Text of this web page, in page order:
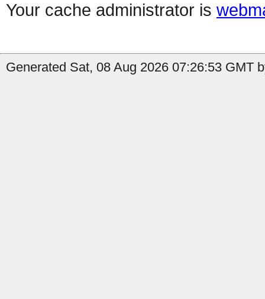
Your cache administrator is
Generated Sat, 08 Aug 2026 07:26:53 GMT